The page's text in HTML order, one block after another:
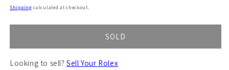
price
Shipping calculated at checkout.
SOLD
Looking to sell?Sell Your Rolex